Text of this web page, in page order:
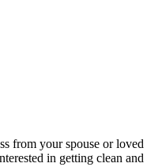
from your spouse or
in getting clean